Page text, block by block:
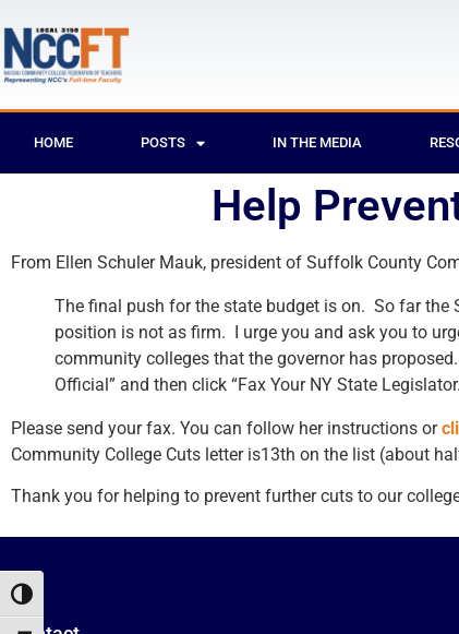
Toggle High Contrast
HOME POSTS IN THE MEDIA
Help
From Ellen Schuler Mauk, president of Suffolk County
The final push for the state budget is on. So far the
position is not as firm. I urge you and ask you to
community colleges that the governor has
Official” and then click “Fax Your NY State
Please send your fax. You can follow her instructions or
Community College Cuts letter is13th on the list (about
Thank you for helping to prevent further cuts to our